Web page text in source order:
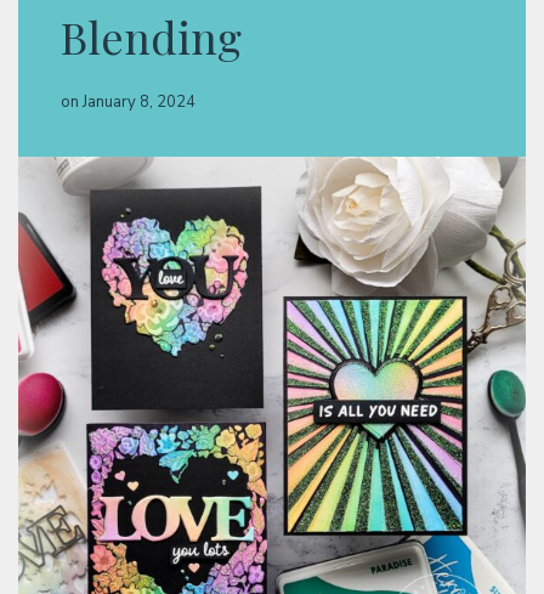
Blending
on January 8, 2024
Classes & Products
About